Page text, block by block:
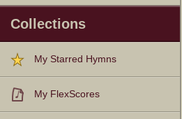
Collections
My Starred Hymns
My FlexScores